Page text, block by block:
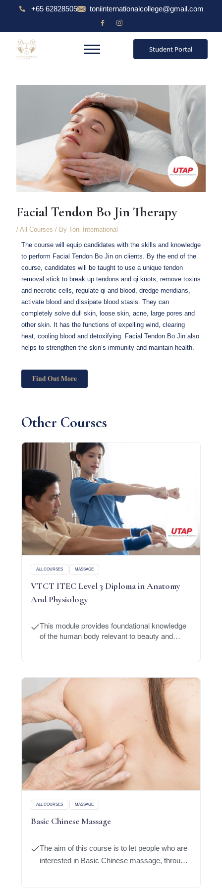
+65 62828505 toniinternationalcollege@gmail.com
Student Portal
Facial Tendon Bo Jin Therapy
/ All Courses / By Toni International
The course will equip candidates with the skills and knowledge
to perform Facial Tendon Bo Jin on clients. By the end of the
course, candidates will be taught to use a unique tendon
removal stick to break up tendons and qi knots, remove toxins
and necrotic cells, regulate qi and blood, dredge meridians,
activate blood and dissipate blood stasis. They can
completely solve dull skin, loose skin, acne, large pores and
other skin. It has the functions of expelling wind, clearing
heat, cooling blood and detoxifying. Facial Tendon Bo Jin also
helps to strengthen the skin’s immunity and maintain health.
Find Out More
Other Courses
ALL COURSES MASSAGE
VTCT ITEC Level 3 Diploma in Anatomy
And Physiology
This module provides foundational knowledge
of the human body relevant to beauty and
ALL COURSES MASSAGE
Basic Chinese Massage
The aim of this course is to let people who are
interested in Basic Chinese massage, through
Post